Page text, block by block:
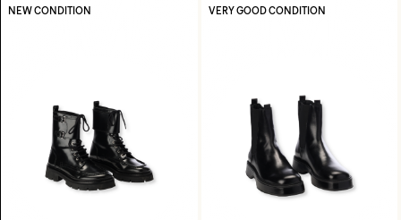
NEW CONDITION VERY GOOD CONDITION